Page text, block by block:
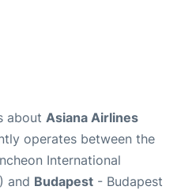
about Asiana Airlines
operates between the
International
and Budapest - Budapest